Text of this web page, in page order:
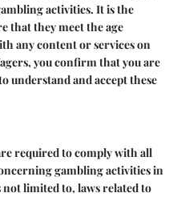
activities. It is the
that they meet the age
any content or services on
you confirm that you are
understand and accept these
required to comply with all
gambling activities in
limited to, laws related to